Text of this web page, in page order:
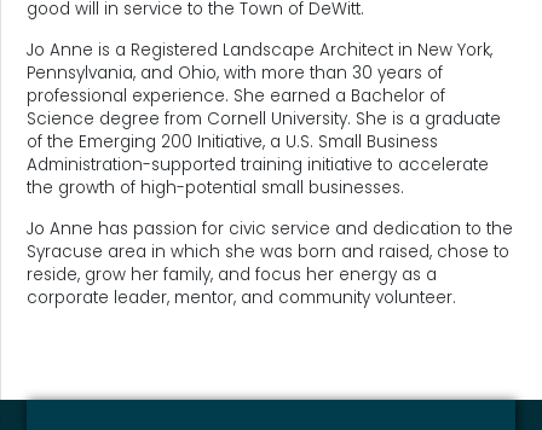
good will in service to the Town of DeWitt.
Jo Anne is a Registered Landscape Architect in New York,
Pennsylvania, and Ohio, with more than 30 years of
professional experience. She earned a Bachelor of
Science degree from Cornell University. She is a graduate
of the Emerging 200 Initiative, a U.S. Small Business
Administration-supported training initiative to accelerate
the growth of high-potential small businesses.
Jo Anne has passion for civic service and dedication to the
Syracuse area in which she was born and raised, chose to
reside, grow her family, and focus her energy as a
corporate leader, mentor, and community volunteer.